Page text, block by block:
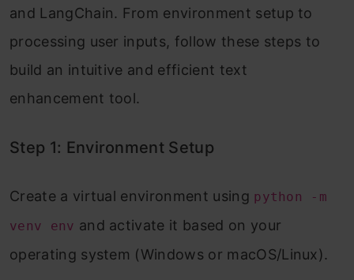
and LangChain. From environment setup to
processing user inputs, follow these steps to
build an intuitive and efficient text
enhancement tool.
Step 1: Environment Setup
Create a virtual environment using python -m
venv env and activate it based on your
operating system (Windows or macOS/Linux).